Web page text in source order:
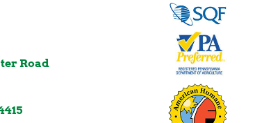
Road